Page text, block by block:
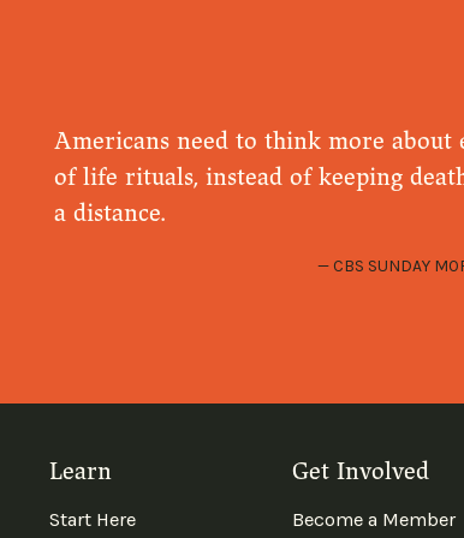
Americans need to think more about
of life rituals, instead of keeping
a distance.
CBS SUNDAY
Learn
Start Here
Get Involved
Become a Member